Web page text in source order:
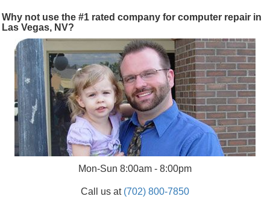
Why not use the #1 rated company for computer repair in
Las Vegas, NV?
Mon-Sun 8:00am - 8:00pm
Call us at (702) 800-7850